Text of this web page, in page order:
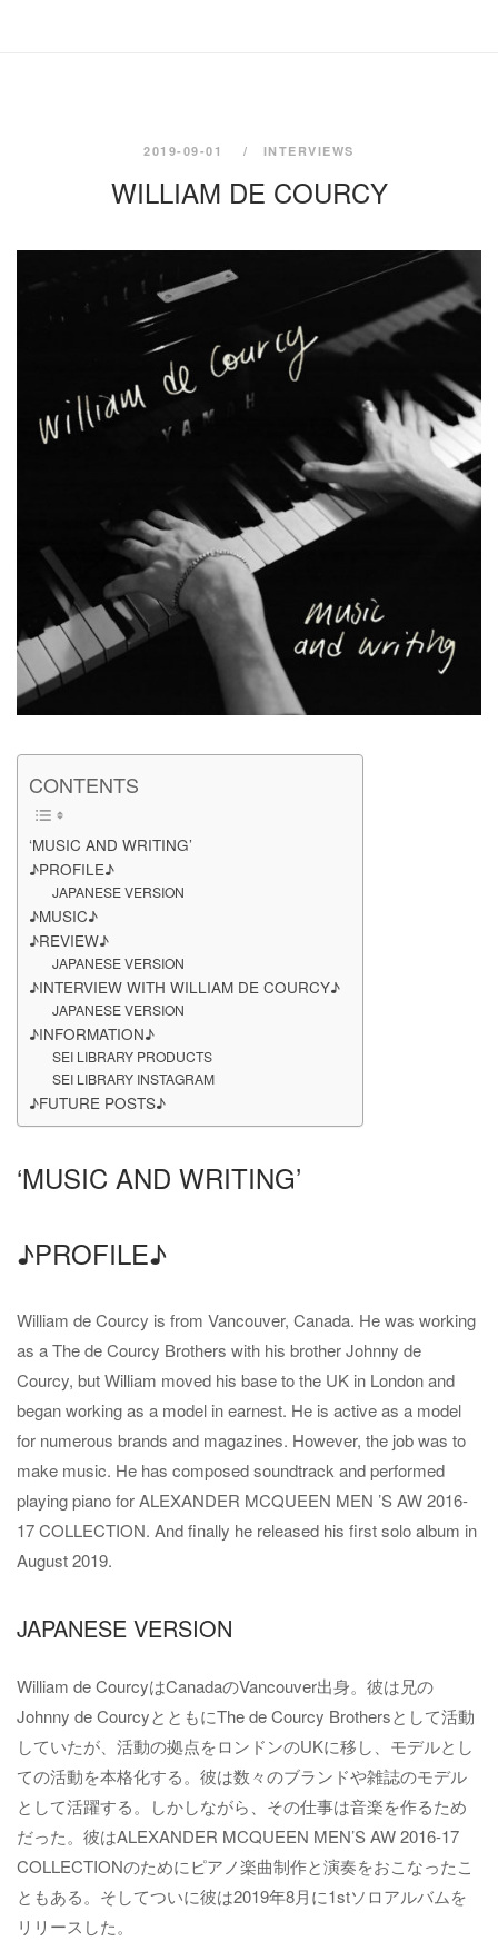
2019-09-01 INTERVIEWS
WILLIAM DE COURCY
CONTENTS
‘MUSIC AND WRITING’
♪PROFILE♪
JAPANESE VERSION
♪MUSIC♪
♪REVIEW♪
JAPANESE VERSION
♪INTERVIEW WITH WILLIAM DE COURCY♪
JAPANESE VERSION
♪INFORMATION♪
SEI LIBRARY PRODUCTS
SEI LIBRARY INSTAGRAM
♪FUTURE POSTS♪
‘MUSIC AND WRITING’
♪PROFILE♪
William de Courcy is from Vancouver, Canada. He was working
as a The de Courcy Brothers with his brother Johnny de
Courcy, but William moved his base to the UK in London and
began working as a model in earnest. He is active as a model
for numerous brands and magazines. However, the job was to
make music. He has composed soundtrack and performed
playing piano for ALEXANDER MCQUEEN MEN ’S AW 2016-
17 COLLECTION. And finally he released his first solo album in
August 2019.
JAPANESE VERSION
William de CourcyはCanadaのVancouver出身。彼は兄の
Johnny de CourcyとともにThe de Courcy Brothersとして活動
していたが、活動の拠点をロンドンのUKに移し、モデルとし
ての活動を本格化する。彼は数々のブランドや雑誌のモデル
として活躍する。しかしながら、その仕事は音楽を作るため
だった。彼はALEXANDER MCQUEEN MEN’S AW 2016-17
COLLECTIONのためにピアノ楽曲制作と演奏をおこなったこ
ともある。そしてついに彼は2019年8月に1stソロアルバムを
リリースした。